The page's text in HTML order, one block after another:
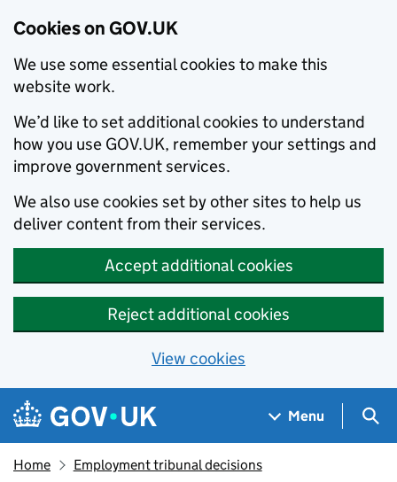
Cookies on GOV.UK
We use some essential cookies to make this
website work.
We’d like to set additional cookies to understand
how you use GOV.UK, remember your settings and
improve government services.
We also use cookies set by other sites to help us
deliver content from their services.
Accept additional cookies
Reject additional cookies
View cookies
Skip to main content
Navigation menu
Menu
Home Employment tribunal decisions